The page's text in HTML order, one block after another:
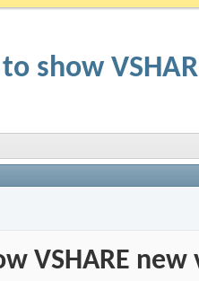
show
VSHARE new